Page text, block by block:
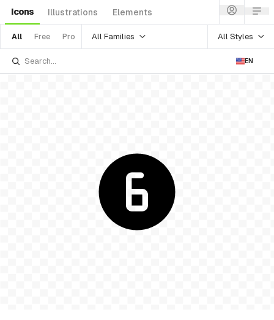
Icons Illustrations Elements
All Free Pro All Families All Styles
EN